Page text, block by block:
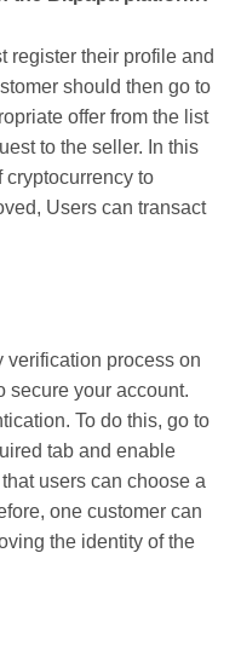
register their profile and
should then go to
offer from the list
to the seller. In this
cryptocurrency to
Users can transact
verification process on
secure your account.
To do this, go to
tab and enable
users can choose a
one customer can
the identity of the